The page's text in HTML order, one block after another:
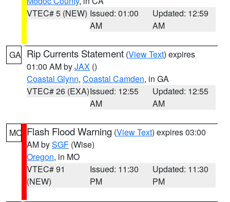
VTEC# 5 (NEW) Issued: 01:00
AM
Updated: 12:59
AM
GA Rip Currents Statement (View Text) expires
01:00 AM byJAX ()
Coastal Glynn, Coastal Camden, in GA
VTEC# 26 (EXA)Issued: 12:55
AM
Updated: 12:55
AM
MO Flash Flood Warning (View Text) expires 03:00
AM bySGF (Wise)
Oregon, in MO
VTEC# 91
(NEW)
Issued: 11:30
PM
Updated: 11:30
PM